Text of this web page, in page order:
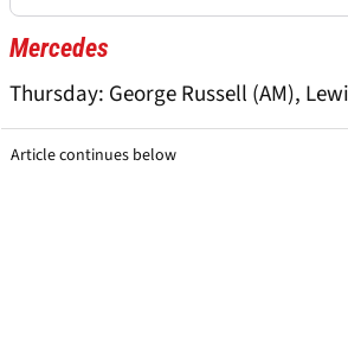
Mercedes
Thursday: George Russell (AM),
Article continues below